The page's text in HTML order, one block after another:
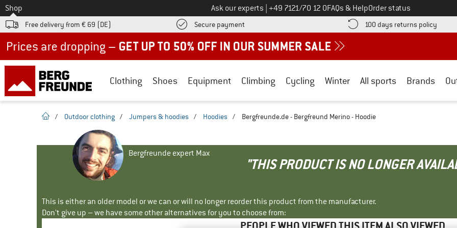
To
Shop Ask our experts Call us on
+49 7121/70 12 0FAQs & HelpOrder status
Free delivery from € 69 (DE) Secure payment Find more payment information here! Opens an information box
100 days returns policy Find
Clothing Shoes Equipment Climbing Cycling Winter All sports Brands
homepage
/ Outdoor clothing / Jumpers & hoodies / Hoodies / Bergfreunde.de - Bergfreund Merino - Hoodie
Bergfreunde expert Max
"THIS PRODUCT IS NO LONGER
This is either an older model or we can or will no longer reorder this product from the manufacturer.
Don't give up – we have some other alternatives for you to choose from: